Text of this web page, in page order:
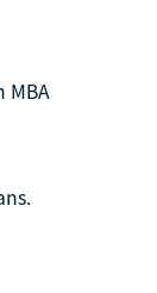
MBA